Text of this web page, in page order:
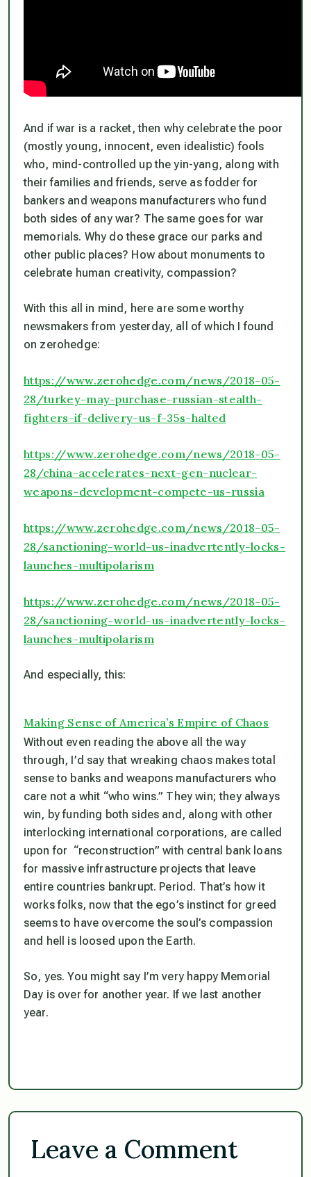
And if war is a racket, then why celebrate the poor
(mostly young, innocent, even idealistic) fools
who, mind-controlled up the yin-yang, along with
their families and friends, serve as fodder for
bankers and weapons manufacturers who fund
both sides of any war? The same goes for war
memorials. Why do these grace our parks and
other public places? How about monuments to
celebrate human creativity, compassion?
With this all in mind, here are some worthy
newsmakers from yesterday, all of which I found
on zerohedge:
https://www.zerohedge.com/news/2018-05-
28/turkey-may-purchase-russian-stealth-
fighters-if-delivery-us-f-35s-halted
https://www.zerohedge.com/news/2018-05-
28/china-accelerates-next-gen-nuclear-
weapons-development-compete-us-russia
https://www.zerohedge.com/news/2018-05-
28/sanctioning-world-us-inadvertently-locks-
launches-multipolarism
https://www.zerohedge.com/news/2018-05-
28/sanctioning-world-us-inadvertently-locks-
launches-multipolarism
And especially, this:
Making Sense of America’s Empire of Chaos
Without even reading the above all the way
through, I’d say that wreaking chaos makes total
sense to banks and weapons manufacturers who
care not a whit “who wins.” They win; they always
win, by funding both sides and, along with other
interlocking international corporations, are called
upon for “reconstruction” with central bank loans
for massive infrastructure projects that leave
entire countries bankrupt. Period. That’s how it
works folks, now that the ego’s instinct for greed
seems to have overcome the soul’s compassion
and hell is loosed upon the Earth.
So, yes. You might say I’m very happy Memorial
Day is over for another year. If we last another
year.
Leave a Comment